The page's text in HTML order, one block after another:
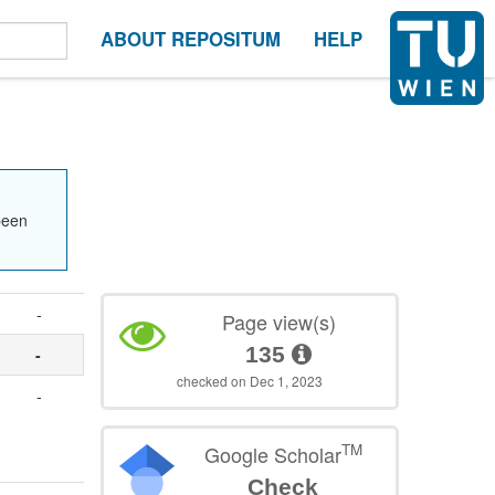
ABOUT REPOSITUM HELP
-
-
-
Page view(s)
135
checked on Dec 1, 2023
Google ScholarTM
Check